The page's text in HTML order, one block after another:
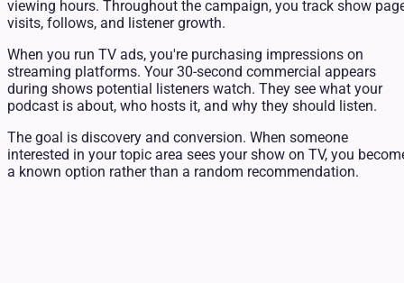
viewing hours. Throughout the campaign, you track show
visits, follows, and listener growth.
When you run TV ads, you're purchasing impressions on
streaming platforms. Your 30-second commercial appears
during shows potential listeners watch. They see what your
podcast is about, who hosts it, and why they should listen.
The goal is discovery and conversion. When someone
interested in your topic area sees your show on TV, you
a known option rather than a random recommendation.